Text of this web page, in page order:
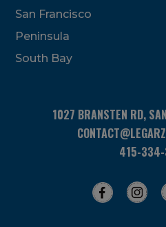
San Francisco
Peninsula
South Bay
1027 BRANSTEN RD,
415-